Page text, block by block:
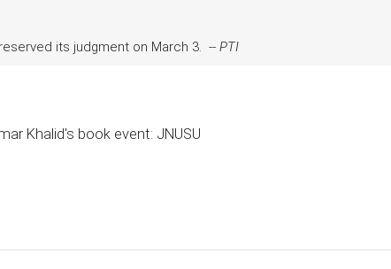
its judgment on March 3. -- PTI
Khalid's book event: JNUSU